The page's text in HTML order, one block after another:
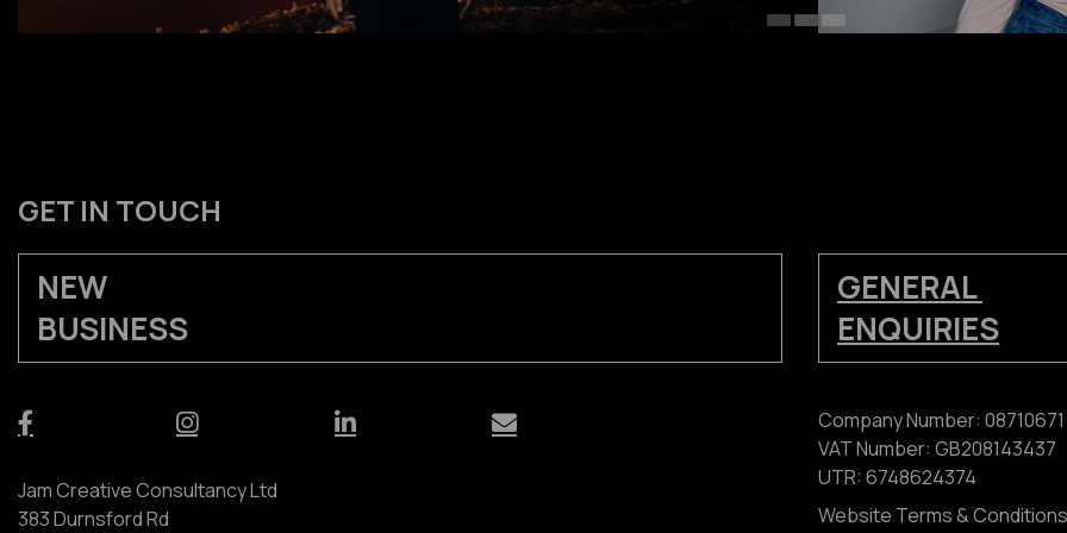
GET IN TOUCH
NEW
BUSINESS
GENERAL
ENQUIRIES
Jam Creative Consultancy Ltd
383 Durnsford Rd
Company Number: 08710671
VAT Number: GB208143437
UTR: 6748624374
Website Terms & Conditions